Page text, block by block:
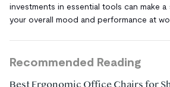
investments in essential tools can make
your overall mood and performance at
Recommended Reading
Best Ergonomic Office Chairs for